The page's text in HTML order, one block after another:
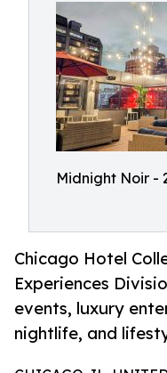
Midnight Noir -
Chicago Hotel
Experiences
events, luxury
nightlife, and